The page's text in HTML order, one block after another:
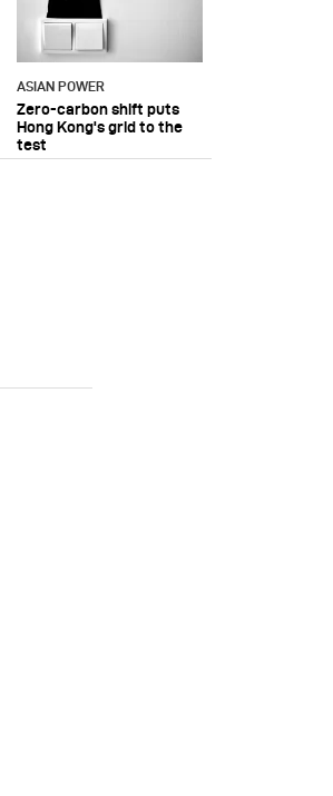
ASIAN POWER
Zero-carbon shift puts
Hong Kong's grid to the
test